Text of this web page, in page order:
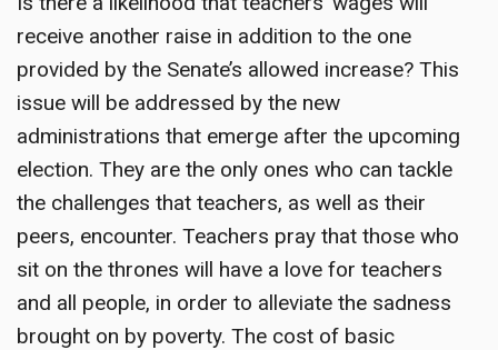
receive another raise in addition to the one
provided by the Senate’s allowed increase? This
issue will be addressed by the new
administrations that emerge after the upcoming
election. They are the only ones who can tackle
the challenges that teachers, as well as their
peers, encounter. Teachers pray that those who
sit on the thrones will have a love for teachers
and all people, in order to alleviate the sadness
brought on by poverty. The cost of basic